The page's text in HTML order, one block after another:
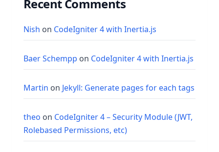
Recent Comments
Nish on CodeIgniter 4 with Inertia.js
Baer Schempp on CodeIgniter 4 with Inertia.js
Martin on Jekyll: Generate pages for each tags
theo on CodeIgniter 4 – Security Module (JWT,
Rolebased Permissions, etc)